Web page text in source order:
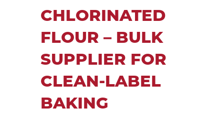
CHLORINATED
FLOUR – BULK
SUPPLIER FOR
CLEAN-LABEL
BAKING